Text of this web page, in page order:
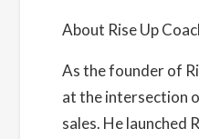
About Rise Up
As the founder of
at the intersection
sales. He launched